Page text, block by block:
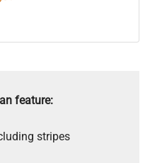
feature:
stripes